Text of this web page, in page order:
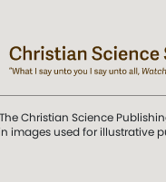
Christian Science
images used for illustrative